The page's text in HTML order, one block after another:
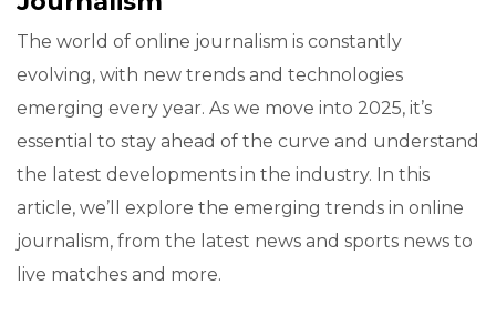
The world of online journalism is constantly
evolving, with new trends and technologies
emerging every year. As we move into 2025, it’s
essential to stay ahead of the curve and understand
the latest developments in the industry. In this
article, we’ll explore the emerging trends in online
journalism, from the latest news and sports news to
live matches and more.